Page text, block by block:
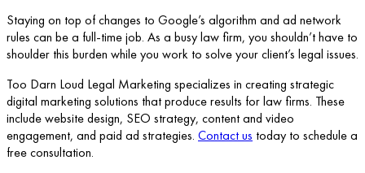
Staying on top of changes to Google’s algorithm and ad network
rules can be a full-time job. As a busy law firm, you shouldn’t have to
shoulder this burden while you work to solve your client’s legal issues.
Too Darn Loud Legal Marketing specializes in creating strategic
digital marketing solutions that produce results for law firms. These
include website design, SEO strategy, content and video
engagement, and paid ad strategies. Contact us today to schedule a
free consultation.